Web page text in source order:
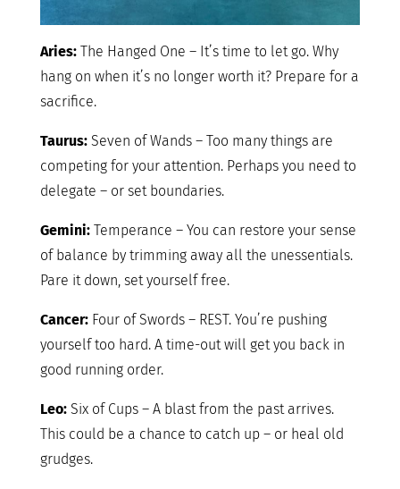
Aries:The Hanged One – It’s time to let go. Why
hang on when it’s no longer worth it? Prepare for a
sacrifice.
Taurus:Seven of Wands – Too many things are
competing for your attention. Perhaps you need to
delegate – or set boundaries.
Gemini:Temperance – You can restore your sense
of balance by trimming away all the unessentials.
Pare it down, set yourself free.
Cancer:Four of Swords – REST. You’re pushing
yourself too hard. A time-out will get you back in
good running order.
Leo:Six of Cups – A blast from the past arrives.
This could be a chance to catch up – or heal old
grudges.